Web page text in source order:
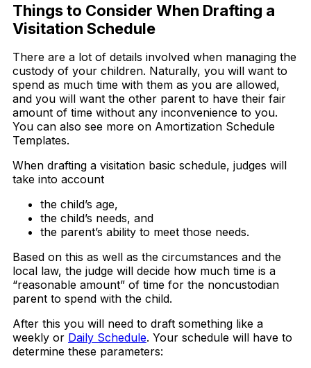
Things to Consider When Drafting a
Visitation Schedule
There are a lot of details involved when managing the
custody of your children. Naturally, you will want to
spend as much time with them as you are allowed,
and you will want the other parent to have their fair
amount of time without any inconvenience to you.
You can also see more on Amortization Schedule
Templates.
When drafting a visitation basic schedule, judges will
take into account
the child’s age,
the child’s needs, and
the parent’s ability to meet those needs.
Based on this as well as the circumstances and the
local law, the judge will decide how much time is a
“reasonable amount” of time for the noncustodian
parent to spend with the child.
After this you will need to draft something like a
weekly or Daily Schedule. Your schedule will have to
determine these parameters: